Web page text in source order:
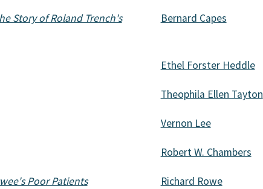
Story of Roland Trench's
Bernard Capes
Ethel Forster Heddle
Theophila Ellen Tayton
Vernon Lee
Robert W. Chambers
Poor Patients Richard Rowe